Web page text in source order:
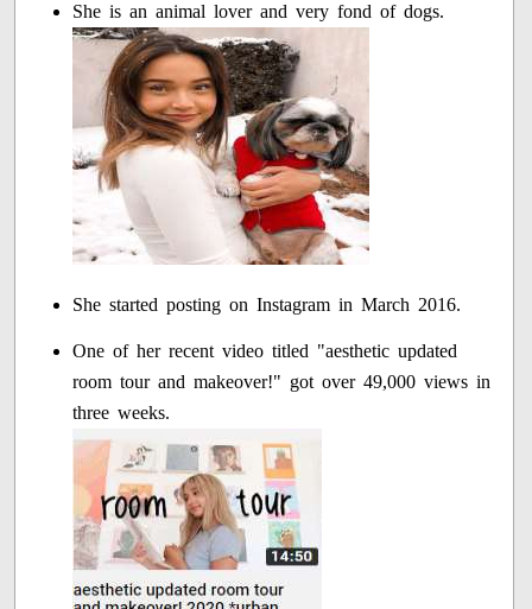
She is an animal lover and very fond of dogs.
She started posting on Instagram in March 2016.
One of her recent video titled "aesthetic updated
room tour and makeover!" got over 49,000 views in
three weeks.